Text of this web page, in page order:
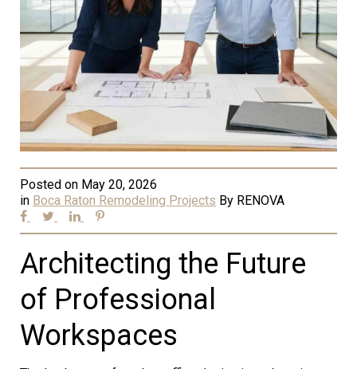
Posted on May 20, 2026
in Boca Raton Remodeling Projects By RENOVA
Architecting the Future
of Professional
Workspaces